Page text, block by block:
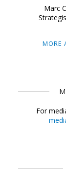
Marc
MORE
For